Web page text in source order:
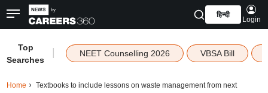
हिन्दी
Login
Top
Searches
NEET Counselling 2026 VBSA Bill
Home
Textbooks to include lessons on waste management from next